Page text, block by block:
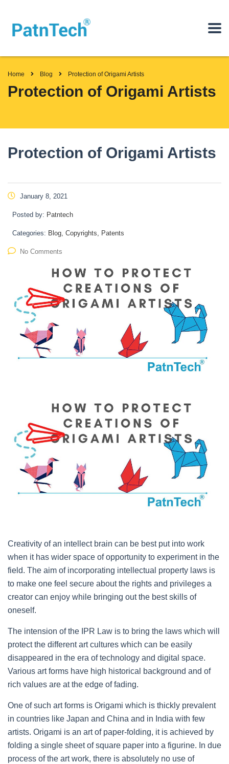
Home Blog Protection of Origami Artists
Protection of Origami Artists
Protection of Origami Artists
January 8, 2021
Posted by: Patntech
Categories: Blog, Copyrights, Patents
No Comments
Creativity of an intellect brain can be best put into work
when it has wider space of opportunity to experiment in the
field. The aim of incorporating intellectual property laws is
to make one feel secure about the rights and privileges a
creator can enjoy while bringing out the best skills of
oneself.
The intension of the IPR Law is to bring the laws which will
protect the different art cultures which can be easily
disappeared in the era of technology and digital space.
Various art forms have high historical background and of
rich values are at the edge of fading.
One of such art forms is Origami which is thickly prevalent
in countries like Japan and China and in India with few
artists. Origami is an art of paper-folding, it is achieved by
folding a single sheet of square paper into a figurine. In due
process of the art work, there is absolutely no use of